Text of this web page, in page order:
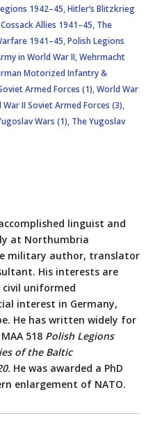
1942–45,Hitler’s Blitzkrieg
Allies 1941–45, The
1941–45,Polish Legions
in World War II,Wehrmacht
Motorized Infantry &
Armed Forces (1),World War
War II Soviet Armed Forces (3),
Wars (1), The Yugoslav
linguist and
at Northumbria
military author, translator
His interests are
uniformed
interest in Germany,
He has written widely for
518 Polish Legions
of the Baltic
He was awarded a PhD
enlargement of NATO.